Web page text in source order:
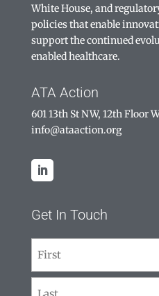
White House, and
policies that enable
support the continued
enabled healthcare.
ATA Action
601 13th St NW, 12th Floor
info@ataaction.org
Get In Touch
(Required)